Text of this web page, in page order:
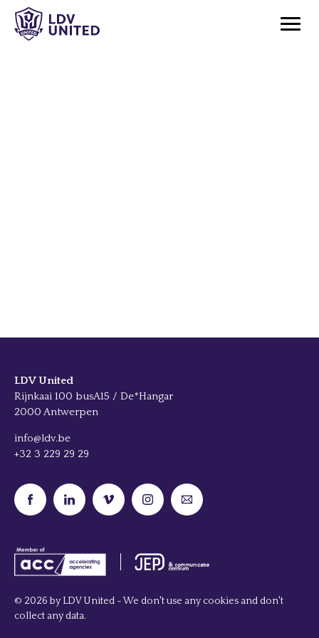
LDV United
Rijnkaai 100 busA15 / De*Hangar
2000 Antwerpen
info@ldv.be
+32 3 229 29 29
© 2026 by LDV United - We don't use any cookies and don't
collect any data.